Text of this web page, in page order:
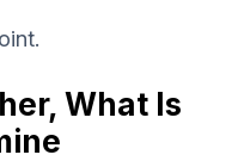
What Is